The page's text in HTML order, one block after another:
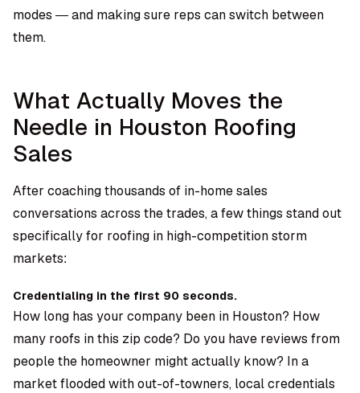
modes — and making sure reps can switch between
them.
What Actually Moves the
Needle in Houston Roofing
Sales
After coaching thousands of in-home sales
conversations across the trades, a few things stand out
specifically for roofing in high-competition storm
markets:
Credentialing in the first 90 seconds.
How long has your company been in Houston? How
many roofs in this zip code? Do you have reviews from
people the homeowner might actually know? In a
market flooded with out-of-towners, local credentials